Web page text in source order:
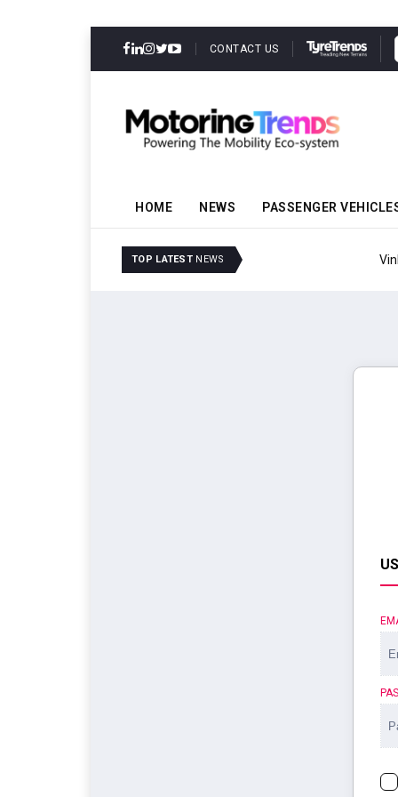
CONTACT US
HOME NEWS PASSENGER
TOP LATEST NEWS VinFast Auto India